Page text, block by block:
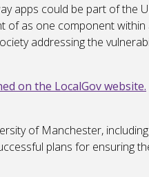
apps could be part of the
of as one component
addressing the
on the LocalGov website.
of Manchester,
plans for ensuring